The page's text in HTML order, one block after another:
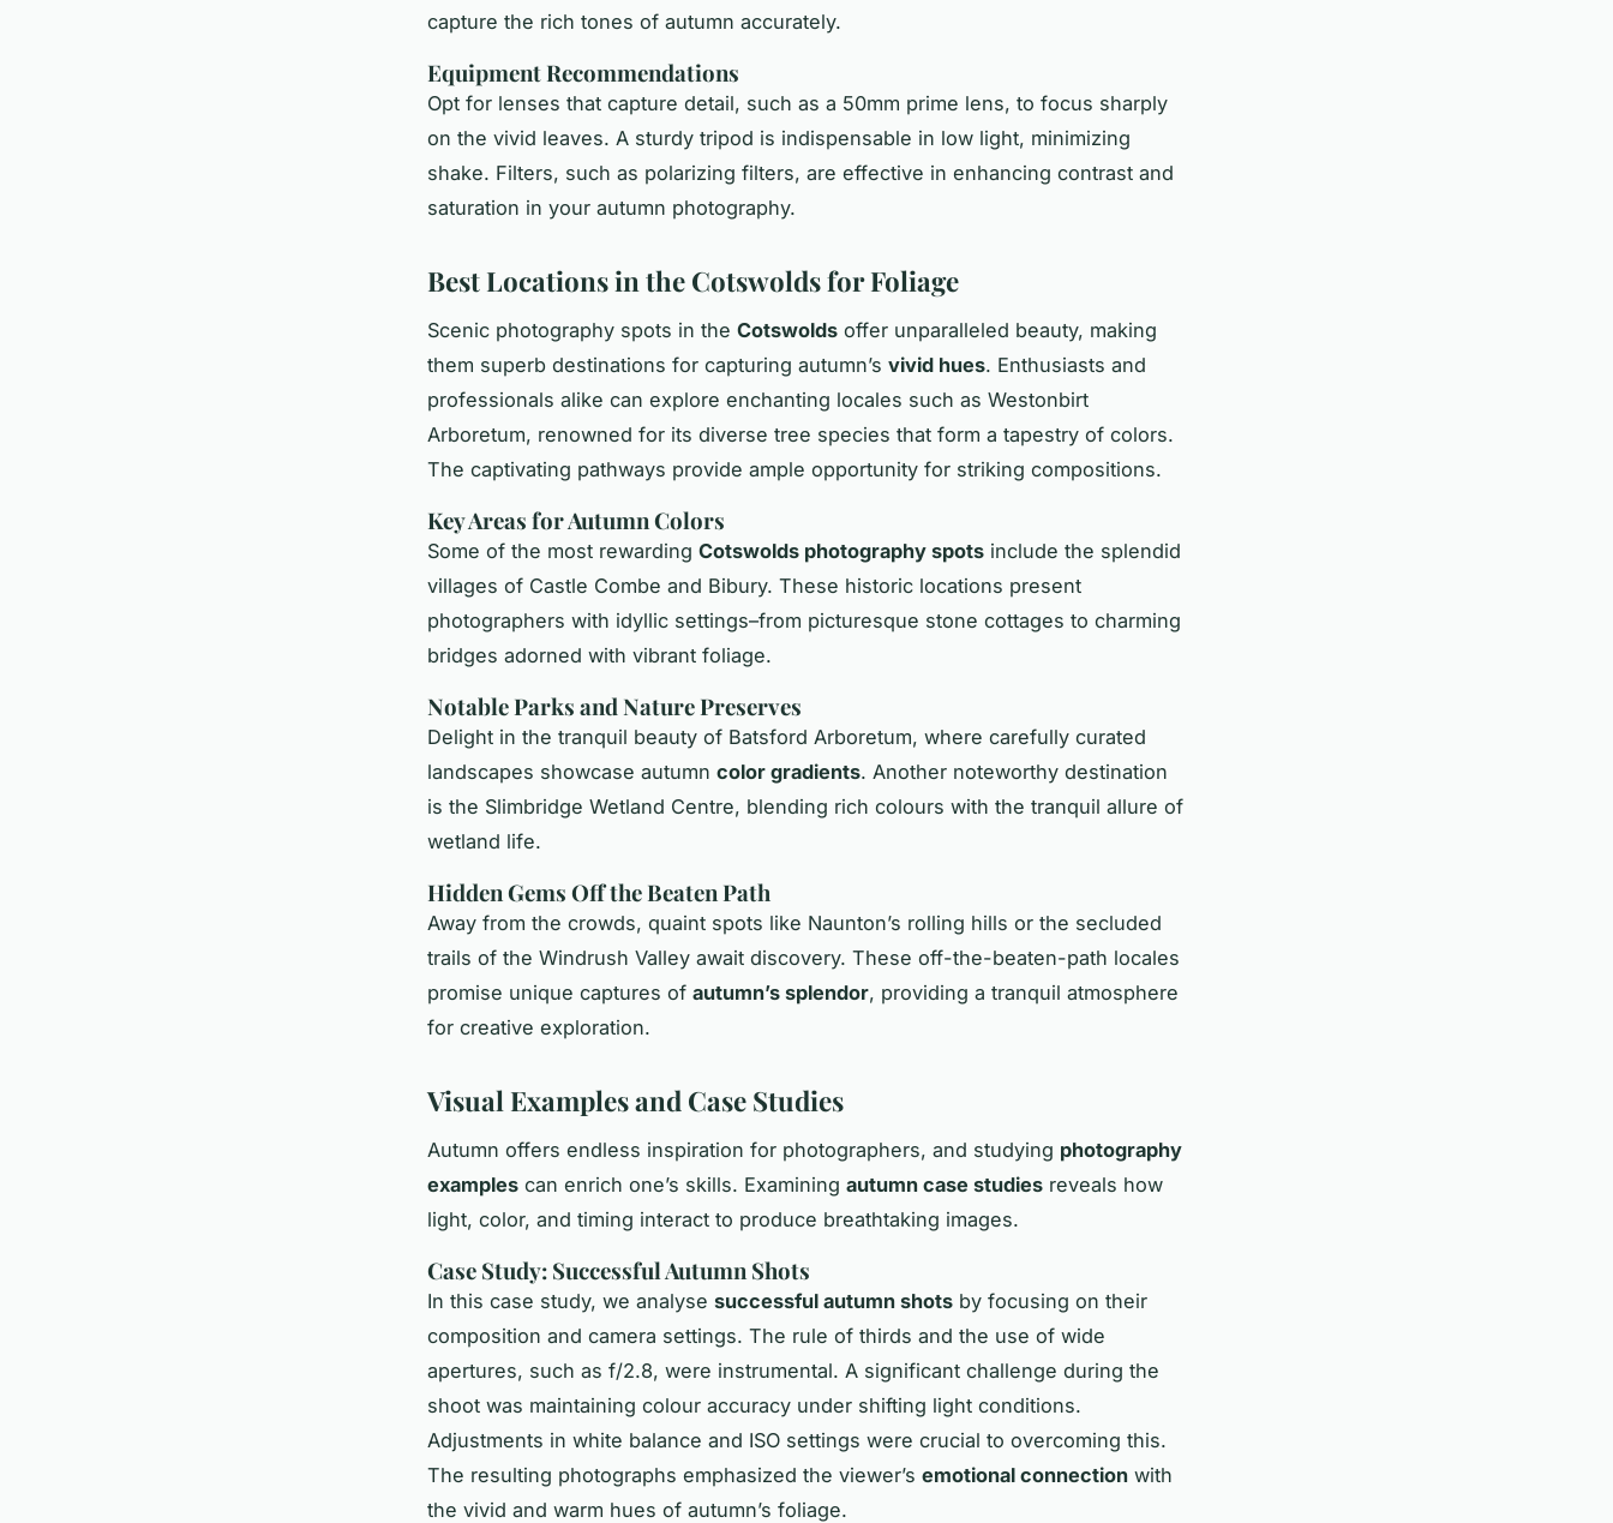
capture the rich tones of autumn accurately.
Equipment Recommendations
Opt for lenses that capture detail, such as a 50mm prime lens, to focus sharply
on the vivid leaves. A sturdy tripod is indispensable in low light, minimizing
shake. Filters, such as polarizing filters, are effective in enhancing contrast and
saturation in your autumn photography.
Best Locations in the Cotswolds for Foliage
Scenic photography spots in the Cotswolds offer unparalleled beauty, making
them superb destinations for capturing autumn’s vivid hues. Enthusiasts and
professionals alike can explore enchanting locales such as Westonbirt
Arboretum, renowned for its diverse tree species that form a tapestry of colors.
The captivating pathways provide ample opportunity for striking compositions.
Key Areas for Autumn Colors
Some of the most rewarding Cotswolds photography spots include the splendid
villages of Castle Combe and Bibury. These historic locations present
photographers with idyllic settings–from picturesque stone cottages to charming
bridges adorned with vibrant foliage.
Notable Parks and Nature Preserves
Delight in the tranquil beauty of Batsford Arboretum, where carefully curated
landscapes showcase autumn color gradients. Another noteworthy destination
is the Slimbridge Wetland Centre, blending rich colours with the tranquil allure of
wetland life.
Hidden Gems Off the Beaten Path
Away from the crowds, quaint spots like Naunton’s rolling hills or the secluded
trails of the Windrush Valley await discovery. These off-the-beaten-path locales
promise unique captures of autumn’s splendor, providing a tranquil atmosphere
for creative exploration.
Visual Examples and Case Studies
Autumn offers endless inspiration for photographers, and studying photography
examples can enrich one’s skills. Examining autumn case studies reveals how
light, color, and timing interact to produce breathtaking images.
Case Study: Successful Autumn Shots
In this case study, we analyse successful autumn shots by focusing on their
composition and camera settings. The rule of thirds and the use of wide
apertures, such as f/2.8, were instrumental. A significant challenge during the
shoot was maintaining colour accuracy under shifting light conditions.
Adjustments in white balance and ISO settings were crucial to overcoming this.
The resulting photographs emphasized the viewer’s emotional connection with
the vivid and warm hues of autumn’s foliage.